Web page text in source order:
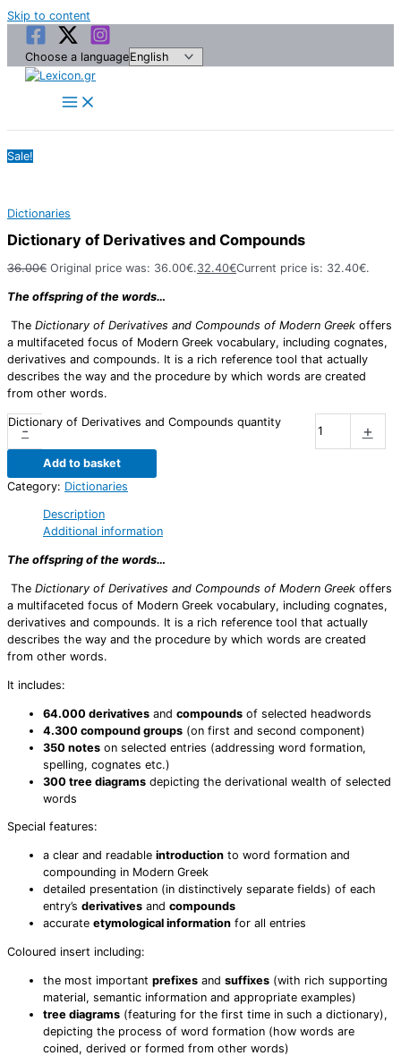
Skip to content
Choose a language
Sale!
Dictionaries
Dictionary of Derivatives and Compounds
36.00€ Original price was: 36.00€.32.40€Current price is: 32.40€.
The offspring of the words…
The Dictionary of Derivatives and Compounds of Modern Greek offers
a multifaceted focus of Modern Greek vocabulary, including cognates,
derivatives and compounds. It is a rich reference tool that actually
describes the way and the procedure by which words are created
from other words.
-
Dictionary of Derivatives and Compounds quantity +
Add to basket
Category: Dictionaries
Description
Additional information
The offspring of the words…
The Dictionary of Derivatives and Compounds of Modern Greek offers
a multifaceted focus of Modern Greek vocabulary, including cognates,
derivatives and compounds. It is a rich reference tool that actually
describes the way and the procedure by which words are created
from other words.
It includes:
64.000 derivatives and compounds of selected headwords
4.300 compound groups (on first and second component)
350 notes on selected entries (addressing word formation,
spelling, cognates etc.)
300 tree diagrams depicting the derivational wealth of selected
words
Special features:
a clear and readable introduction to word formation and
compounding in Modern Greek
detailed presentation (in distinctively separate fields) of each
entry’s derivatives and compounds
accurate etymological information for all entries
Coloured insert including:
the most important prefixes and suffixes (with rich supporting
material, semantic information and appropriate examples)
tree diagrams (featuring for the first time in such a dictionary),
depicting the process of word formation (how words are
coined, derived or formed from other words)